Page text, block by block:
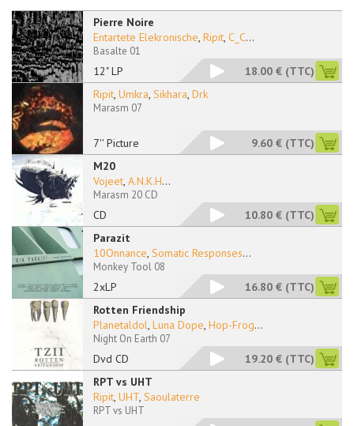
Pierre Noire
12" LP
Entartete Elekronische, Ripit, C_C...
Basalte 01
18.00 € (TTC)
7'' Picture
Ripit, Umkra, Sikhara, Drk
Marasm 07
9.60 € (TTC)
M20
CD
Vojeet, A.N.K.H...
Marasm 20 CD
10.80 € (TTC)
Parazit
2xLP
10Onnance, Somatic Responses...
Monkey Tool 08
16.80 € (TTC)
Rotten Friendship
Dvd CD
Planetaldol, Luna Dope, Hop-Frog...
Night On Earth 07
19.20 € (TTC)
RPT vs UHT
Ripit, UHT, Saoulaterre
RPT vs UHT